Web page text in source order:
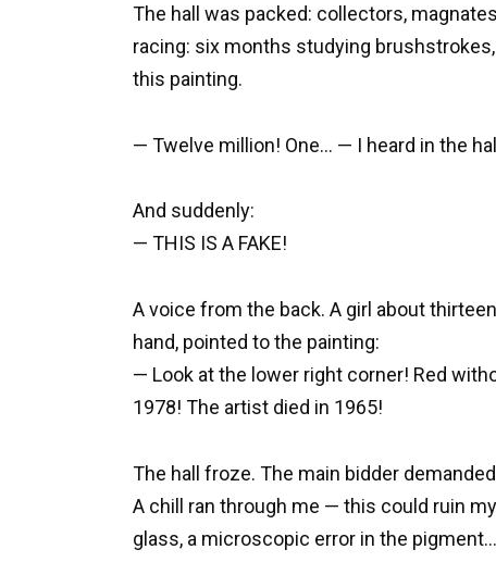
The hall was packed: collectors,
racing: six months studying
this painting.
— Twelve million! One… — I heard in the
And suddenly:
— THIS IS A FAKE!
A voice from the back. A girl about
hand, pointed to the painting:
— Look at the lower right corner! Red
1978! The artist died in 1965!
The hall froze. The main bidder
A chill ran through me — this could ruin
glass, a microscopic error in the